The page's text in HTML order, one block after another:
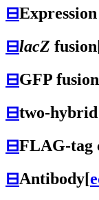
⊟
⊟lacZ fusion
⊟GFP fusion
⊟two-hybrid
⊟FLAG-tag
⊟Antibody[